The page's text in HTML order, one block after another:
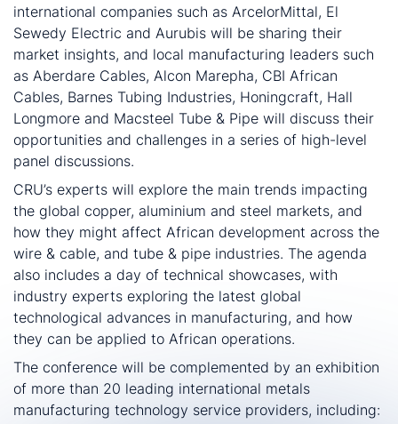
international companies such as ArcelorMittal, El
Sewedy Electric and Aurubis will be sharing their
market insights, and local manufacturing leaders such
as Aberdare Cables, Alcon Marepha, CBI African
Cables, Barnes Tubing Industries, Honingcraft, Hall
Longmore and Macsteel Tube & Pipe will discuss their
opportunities and challenges in a series of high-level
panel discussions.
CRU’s experts will explore the main trends impacting
the global copper, aluminium and steel markets, and
how they might affect African development across the
wire & cable, and tube & pipe industries. The agenda
also includes a day of technical showcases, with
industry experts exploring the latest global
technological advances in manufacturing, and how
they can be applied to African operations.
The conference will be complemented by an exhibition
of more than 20 leading international metals
manufacturing technology service providers, including: